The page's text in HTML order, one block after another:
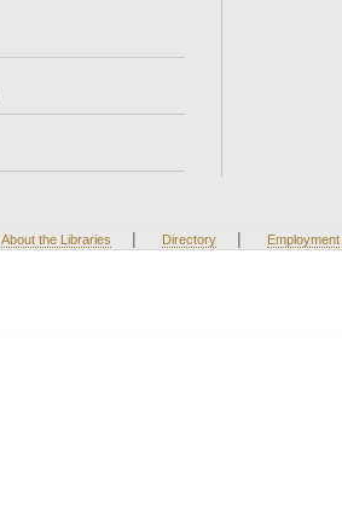
About the Libraries | Directory | Employment